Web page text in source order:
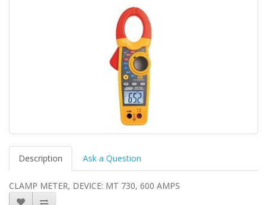
Description Ask a Question
CLAMP METER, DEVICE: MT 730, 600 AMPS